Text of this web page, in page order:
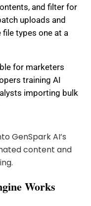
and filter for
uploads and
types one at a
for marketers
training AI
importing bulk
Works